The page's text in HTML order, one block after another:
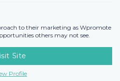
to their marketing as Wpromote
others may not see.
Site
Profile